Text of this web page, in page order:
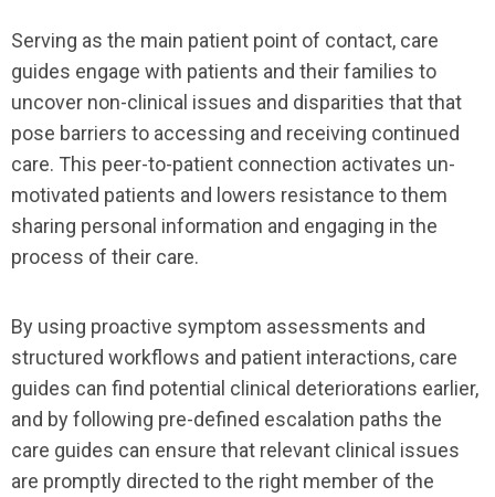
Serving as the main patient point of contact, care
guides engage with patients and their families to
uncover non-clinical issues and disparities that that
pose barriers to accessing and receiving continued
care. This peer-to-patient connection activates un-
motivated patients and lowers resistance to them
sharing personal information and engaging in the
process of their care.
By using proactive symptom assessments and
structured workflows and patient interactions, care
guides can find potential clinical deteriorations earlier,
and by following pre-defined escalation paths the
care guides can ensure that relevant clinical issues
are promptly directed to the right member of the